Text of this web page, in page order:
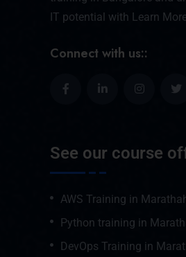
IT potential with Learn
Connect with us::
See our course
AWS Training in
Python training in
DevOps Training in